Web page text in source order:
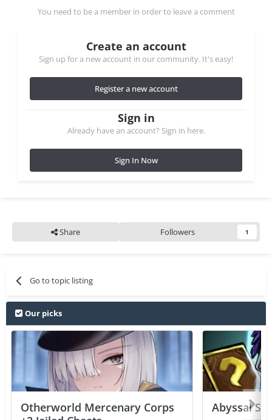
You need to be a member in order to leave a comment
Create an account
Sign up for a new account in our community. It's easy!
Register a new account
Sign in
Already have an account? Sign in here.
Sign In Now
Share Followers 1
Go to topic listing
Our picks
Otherworld Mercenary Corps
Abyssal